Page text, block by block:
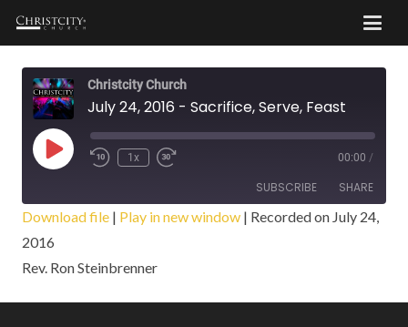
Christcity Church
July 24, 2016 - Sacrifice, Serve, Feast
Play
Episode
1x 00:00 /
SUBSCRIBE SHARE
SHARE
LINK
Download file | Play in new window | Recorded on July 24,
2016
Rev. Ron Steinbrenner